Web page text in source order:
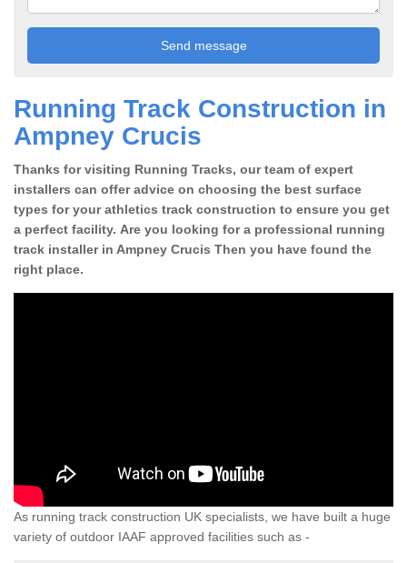
Running Track Construction in
Ampney Crucis
Thanks for visiting Running Tracks, our team of expert
installers can offer advice on choosing the best surface
types for your athletics track construction to ensure you get
a perfect facility. Are you looking for a professional running
track installer in Ampney Crucis Then you have found the
right place.
As running track construction UK specialists, we have built a huge
variety of outdoor IAAF approved facilities such as -